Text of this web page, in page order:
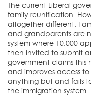
The current Liberal
family reunification.
altogether different.
and grandparents are
system where 10,000
then invited to submit
government claims this
and improves access
anything but and fails
the immigration system.